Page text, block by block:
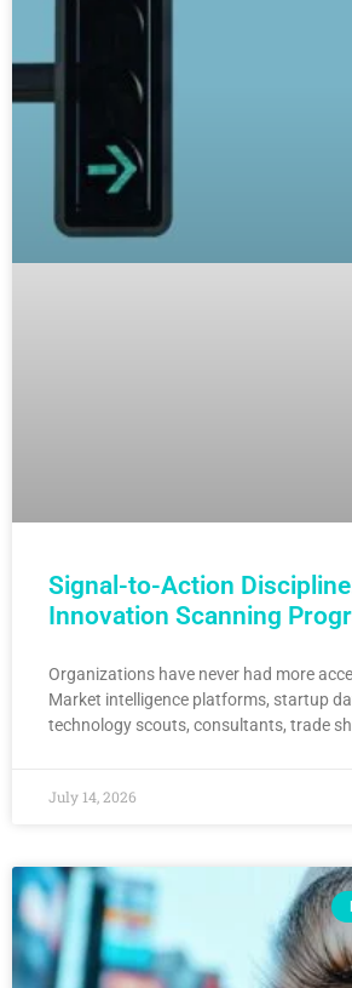
Signal-to-Action
Innovation Scanning
Organizations have never had more
Market intelligence platforms, startup
technology scouts, consultants, trade
July 14, 2026